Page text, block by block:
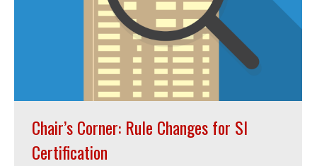
Chair’s Corner: Rule Changes for SI
Certification